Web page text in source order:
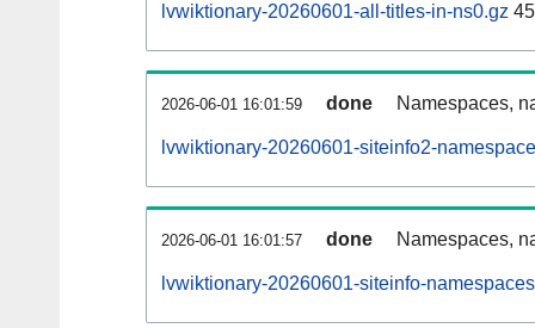
lvwiktionary-20260601-all-titles-in-ns0.gz
2026-06-01 16:01:59 done Namespaces,
lvwiktionary-20260601-siteinfo2-
2026-06-01 16:01:57 done Namespaces,
lvwiktionary-20260601-siteinfo-